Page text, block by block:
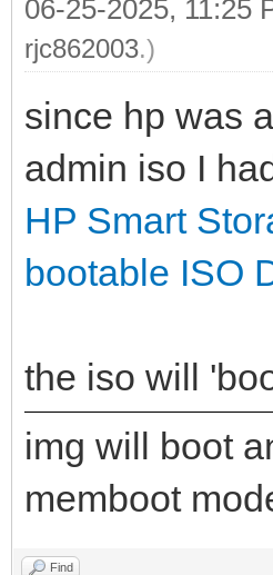
06-25-2025, 11:25
rjc862003.)
since hp was
admin iso I
HP Smart
bootable ISO
the iso will
img will boot
memboot
Find